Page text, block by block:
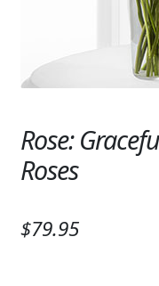
SYMPATHY &
LANTERNS &
STONES,
ANGELS, STATUES,
Rose:
Roses
$79.95